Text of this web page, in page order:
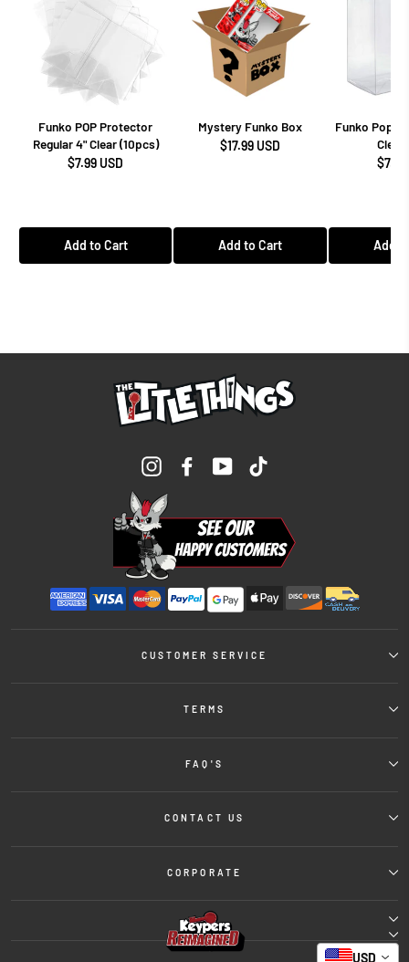
Funko POP Protector
Regular 4" Clear (10pcs)
$7.99 USD
Add to Cart
Mystery Funko Box
$17.99 USD
Add to Cart
Funko Pop
Clear
$7.99
Add
InstagramFacebookYouTube
CUSTOMER SERVICE
TERMS
FAQ'S
CONTACT US
CORPORATE
USD